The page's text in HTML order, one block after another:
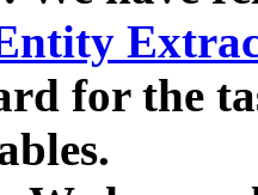
for the